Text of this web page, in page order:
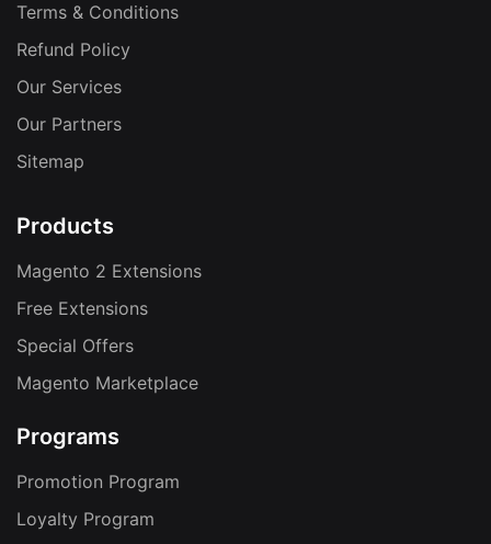
Terms & Conditions
Refund Policy
Our Services
Our Partners
Sitemap
Products
Magento 2 Extensions
Free Extensions
Special Offers
Magento Marketplace
Programs
Promotion Program
Loyalty Program